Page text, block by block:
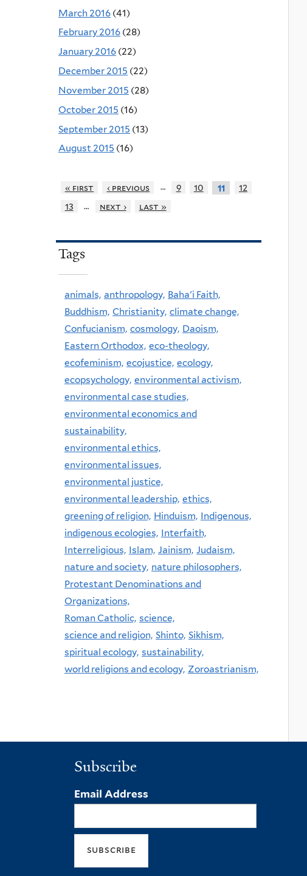
March 2016 (41)
February 2016 (28)
January 2016 (22)
December 2015 (22)
November 2015 (28)
October 2015 (16)
September 2015 (13)
August 2015 (16)
« first ‹ previous … 9 10 11
12
13
… next › last »
Tags
animals, anthropology, Baha'i Faith,
Buddhism, Christianity, climate change,
Confucianism, cosmology, Daoism,
Eastern Orthodox, eco-theology,
ecofeminism, ecojustice, ecology,
ecopsychology, environmental activism,
environmental case studies,
environmental economics and
sustainability,
environmental ethics,
environmental issues,
environmental justice,
environmental leadership, ethics,
greening of religion, Hinduism, Indigenous,
indigenous ecologies, Interfaith,
Interreligious, Islam, Jainism, Judaism,
nature and society, nature philosophers,
Protestant Denominations and
Organizations,
Roman Catholic, science,
science and religion, Shinto, Sikhism,
spiritual ecology, sustainability,
world religions and ecology, Zoroastrianism,
Subscribe
Email Address